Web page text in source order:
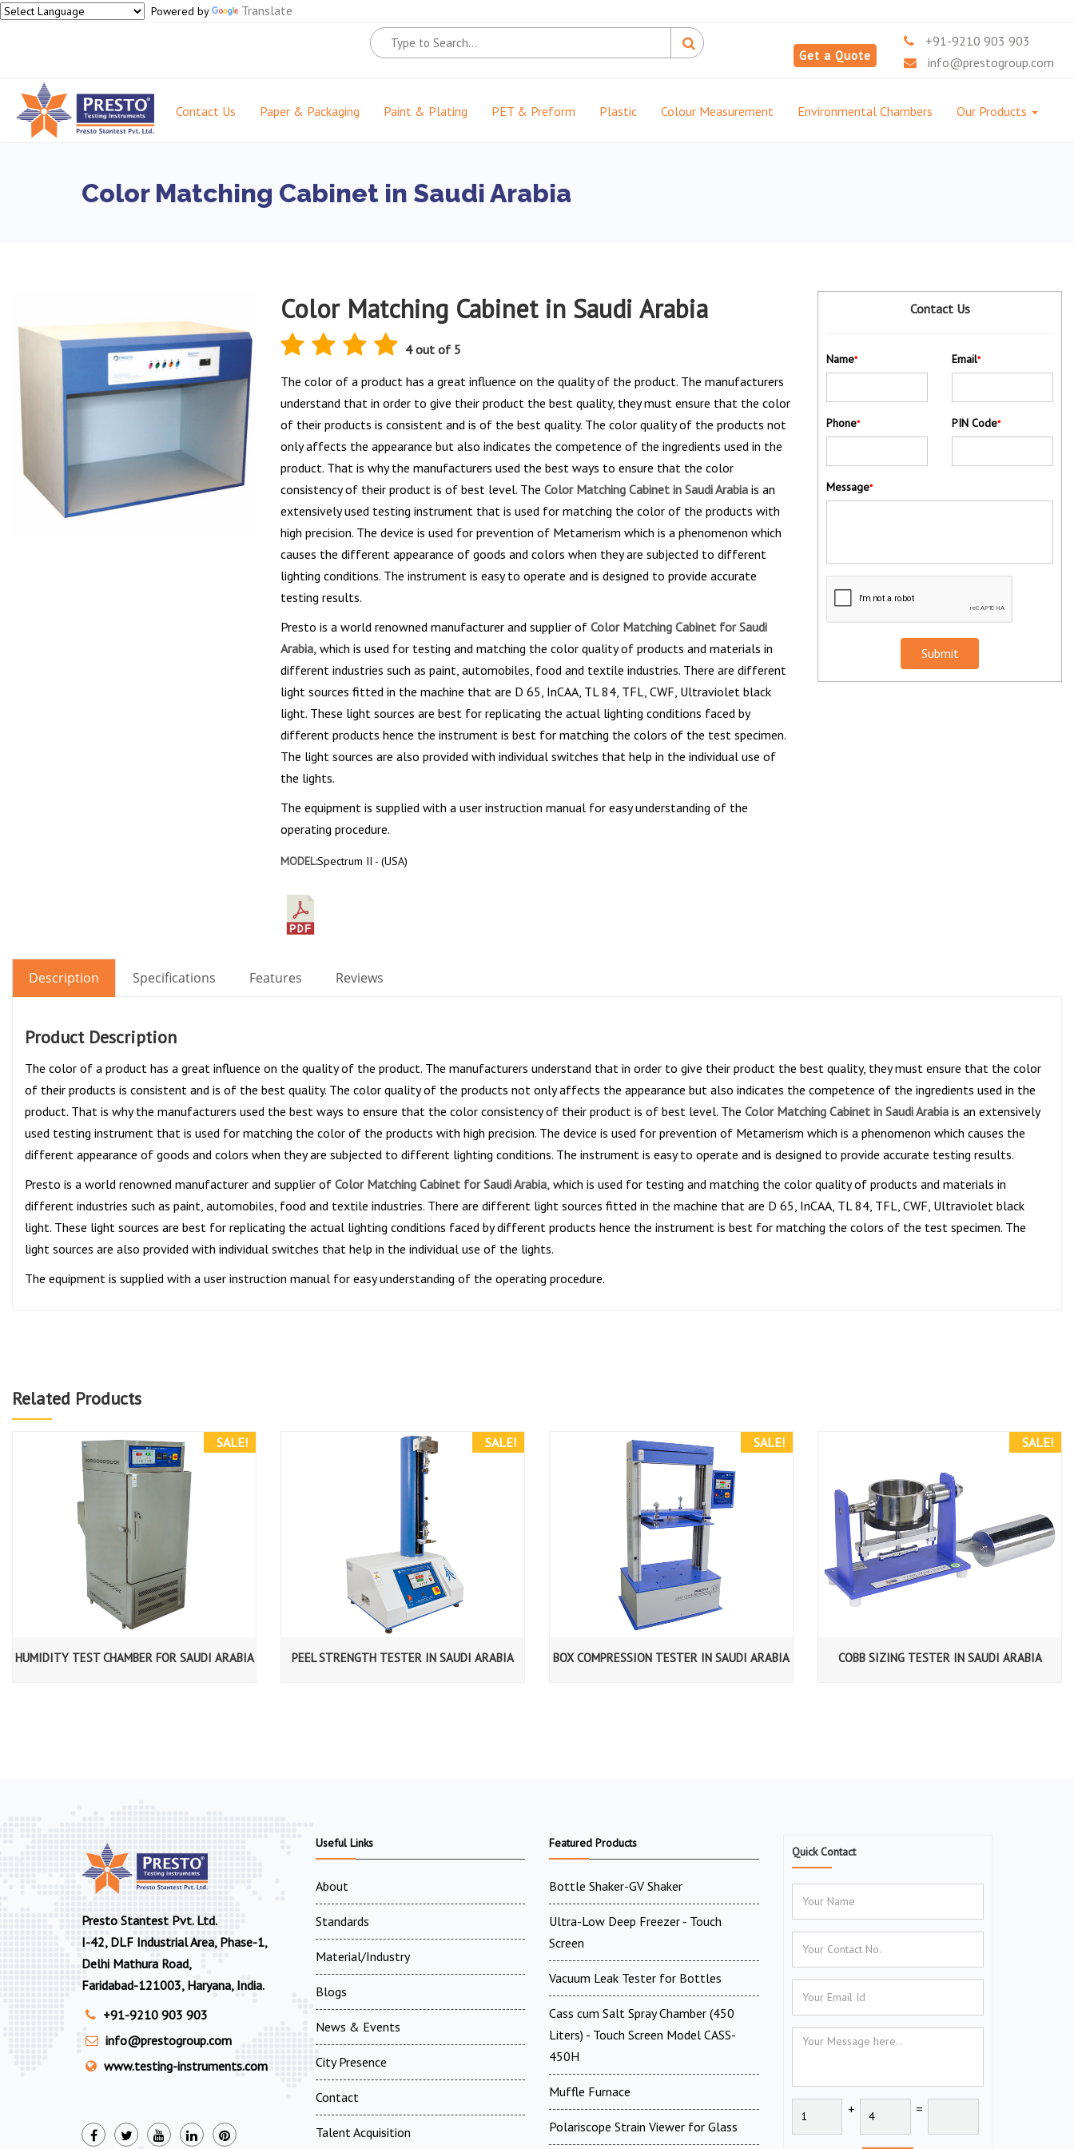
Powered by Translate
Get a Quote
+91-9210 903 903
info@prestogroup.com
Contact Us Paper & Packaging Paint & Plating PET & Preform Plastic Colour Measurement Environmental Chambers Our Products
Color Matching Cabinet in Saudi Arabia
Color Matching Cabinet in Saudi Arabia
4 out of 5
The color of a product has a great influence on the quality of the product. The manufacturers
understand that in order to give their product the best quality, they must ensure that the color
of their products is consistent and is of the best quality. The color quality of the products not
only affects the appearance but also indicates the competence of the ingredients used in the
product. That is why the manufacturers used the best ways to ensure that the color
consistency of their product is of best level. The Color Matching Cabinet in Saudi Arabia is an
extensively used testing instrument that is used for matching the color of the products with
high precision. The device is used for prevention of Metamerism which is a phenomenon which
causes the different appearance of goods and colors when they are subjected to different
lighting conditions. The instrument is easy to operate and is designed to provide accurate
testing results.
Presto is a world renowned manufacturer and supplier of Color Matching Cabinet for Saudi
Arabia, which is used for testing and matching the color quality of products and materials in
different industries such as paint, automobiles, food and textile industries. There are different
light sources fitted in the machine that are D 65, InCAA, TL 84, TFL, CWF, Ultraviolet black
light. These light sources are best for replicating the actual lighting conditions faced by
different products hence the instrument is best for matching the colors of the test specimen.
The light sources are also provided with individual switches that help in the individual use of
the lights.
The equipment is supplied with a user instruction manual for easy understanding of the
operating procedure.
MODEL:Spectrum II - (USA)
Contact Us
Name* Email*
Phone* PIN Code*
Message*
Submit
Description Specifications Features Reviews
Product Description
The color of a product has a great influence on the quality of the product. The manufacturers understand that in order to give their product the best quality, they must ensure that the color
of their products is consistent and is of the best quality. The color quality of the products not only affects the appearance but also indicates the competence of the ingredients used in the
product. That is why the manufacturers used the best ways to ensure that the color consistency of their product is of best level. The Color Matching Cabinet in Saudi Arabia is an extensively
used testing instrument that is used for matching the color of the products with high precision. The device is used for prevention of Metamerism which is a phenomenon which causes the
different appearance of goods and colors when they are subjected to different lighting conditions. The instrument is easy to operate and is designed to provide accurate testing results.
Presto is a world renowned manufacturer and supplier of Color Matching Cabinet for Saudi Arabia, which is used for testing and matching the color quality of products and materials in
different industries such as paint, automobiles, food and textile industries. There are different light sources fitted in the machine that are D 65, InCAA, TL 84, TFL, CWF, Ultraviolet black
light. These light sources are best for replicating the actual lighting conditions faced by different products hence the instrument is best for matching the colors of the test specimen. The
light sources are also provided with individual switches that help in the individual use of the lights.
The equipment is supplied with a user instruction manual for easy understanding of the operating procedure.
Related Products
SALE!
HUMIDITY TEST CHAMBER FOR SAUDI ARABIA
SALE!
PEEL STRENGTH TESTER IN SAUDI ARABIA
SALE!
BOX COMPRESSION TESTER IN SAUDI ARABIA
SALE!
COBB SIZING TESTER IN SAUDI ARABIA
Presto Stantest Pvt. Ltd.
I-42, DLF Industrial Area, Phase-1,
Delhi Mathura Road,
Faridabad-121003, Haryana, India.
+91-9210 903 903
info@prestogroup.com
www.testing-instruments.com
Useful Links
About
Standards
Material/Industry
Blogs
News & Events
City Presence
Contact
Talent Acquisition
Featured Products
Bottle Shaker-GV Shaker
Ultra-Low Deep Freezer - Touch
Screen
Vacuum Leak Tester for Bottles
Cass cum Salt Spray Chamber (450
Liters) - Touch Screen Model CASS-
450H
Muffle Furnace
Polariscope Strain Viewer for Glass
Quick Contact
+ =